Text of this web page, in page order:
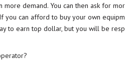
demand. You can then ask for
can afford to buy your own
to earn top dollar, but you will be
?